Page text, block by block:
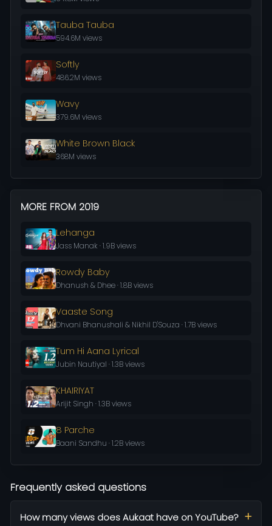
Tauba Tauba
594.6M views
Softly
486.2M views
Wavy
379.6M views
White Brown Black
368M views
MORE FROM 2019
Lehanga
Jass Manak · 1.9B views
Rowdy Baby
Dhanush & Dhee · 1.8B views
Vaaste Song
Dhvani Bhanushali & Nikhil D'Souza · 1.7B views
Tum Hi Aana Lyrical
Jubin Nautiyal · 1.3B views
KHAIRIYAT
Arijit Singh · 1.3B views
8 Parche
Baani Sandhu · 1.2B views
Frequently asked questions
How many views does Aukaat have on YouTube?